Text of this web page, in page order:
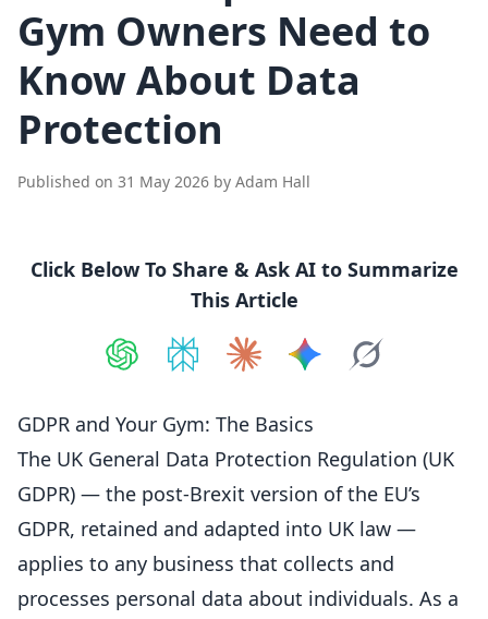
Gym Owners Need to
Know About Data
Protection
Published on 31 May 2026 by Adam Hall
Click Below To Share & Ask AI to Summarize
This Article
GDPR and Your Gym: The Basics
The UK General Data Protection Regulation (UK
GDPR) — the post-Brexit version of the EU’s
GDPR, retained and adapted into UK law —
applies to any business that collects and
processes personal data about individuals. As a